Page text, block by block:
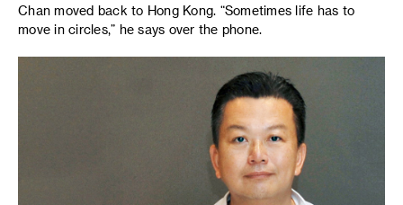
Chan moved back to Hong Kong. “Sometimes life has to
move in circles,” he says over the phone.